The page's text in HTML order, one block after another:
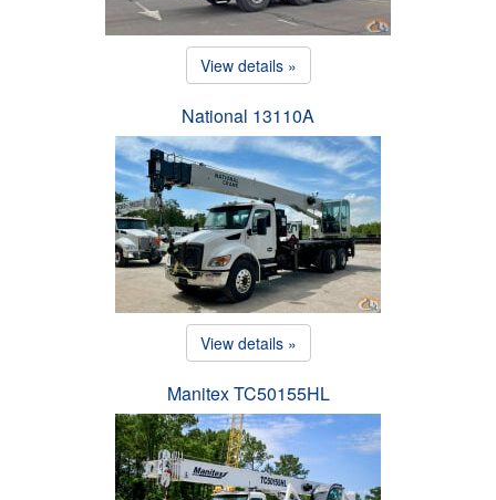
View details »
National 13110A
View details »
Manitex TC50155HL